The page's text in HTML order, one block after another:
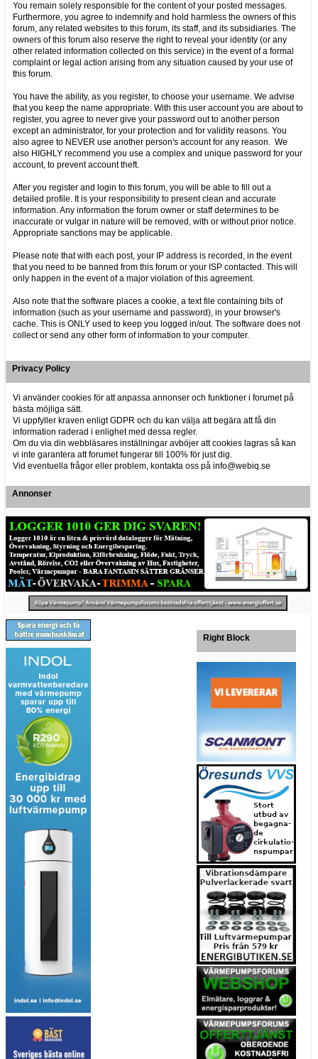
You remain solely responsible for the content of your posted messages.
Furthermore, you agree to indemnify and hold harmless the owners of this
forum, any related websites to this forum, its staff, and its subsidiaries. The
owners of this forum also reserve the right to reveal your identity (or any
other related information collected on this service) in the event of a formal
complaint or legal action arising from any situation caused by your use of
this forum.
You have the ability, as you register, to choose your username. We advise
that you keep the name appropriate. With this user account you are about to
register, you agree to never give your password out to another person
except an administrator, for your protection and for validity reasons. You
also agree to NEVER use another person's account for any reason. We
also HIGHLY recommend you use a complex and unique password for your
account, to prevent account theft.
After you register and login to this forum, you will be able to fill out a
detailed profile. It is your responsibility to present clean and accurate
information. Any information the forum owner or staff determines to be
inaccurate or vulgar in nature will be removed, with or without prior notice.
Appropriate sanctions may be applicable.
Please note that with each post, your IP address is recorded, in the event
that you need to be banned from this forum or your ISP contacted. This will
only happen in the event of a major violation of this agreement.
Also note that the software places a cookie, a text file containing bits of
information (such as your username and password), in your browser's
cache. This is ONLY used to keep you logged in/out. The software does not
collect or send any other form of information to your computer.
Privacy Policy
Vi använder cookies för att anpassa annonser och funktioner i forumet på
bästa möjliga sätt.
Vi uppfyller kraven enligt GDPR och du kan välja att begära att få din
information raderad i enlighet med dessa regler.
Om du via din webbläsares inställningar avböjer att cookies lagras så kan
vi inte garantera att forumet fungerar till 100% för just dig.
Vid eventuella frågor eller problem, kontakta oss på info@webiq.se
Annonser
Right Block